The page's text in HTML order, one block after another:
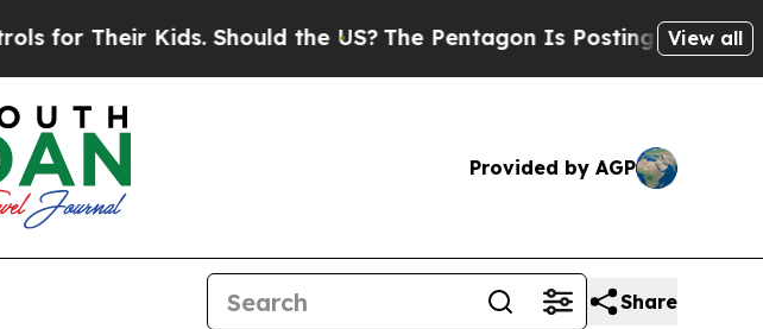
Kids. Should the US?The Pentagon Is Posting Cryptic Biblical
View all
Provided by AGP
Share